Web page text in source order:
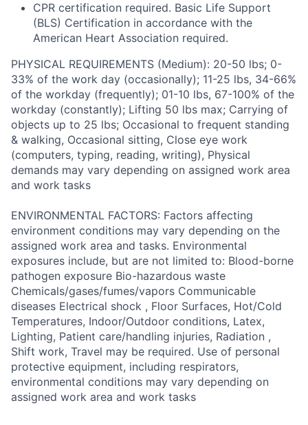
CPR certification required. Basic Life Support
(BLS) Certification in accordance with the
American Heart Association required.
PHYSICAL REQUIREMENTS (Medium): 20-50 lbs; 0-
33% of the work day (occasionally); 11-25 lbs, 34-66%
of the workday (frequently); 01-10 lbs, 67-100% of the
workday (constantly); Lifting 50 lbs max; Carrying of
objects up to 25 lbs; Occasional to frequent standing
& walking, Occasional sitting, Close eye work
(computers, typing, reading, writing), Physical
demands may vary depending on assigned work area
and work tasks
ENVIRONMENTAL FACTORS: Factors affecting
environment conditions may vary depending on the
assigned work area and tasks. Environmental
exposures include, but are not limited to: Blood-borne
pathogen exposure Bio-hazardous waste
Chemicals/gases/fumes/vapors Communicable
diseases Electrical shock , Floor Surfaces, Hot/Cold
Temperatures, Indoor/Outdoor conditions, Latex,
Lighting, Patient care/handling injuries, Radiation ,
Shift work, Travel may be required. Use of personal
protective equipment, including respirators,
environmental conditions may vary depending on
assigned work area and work tasks